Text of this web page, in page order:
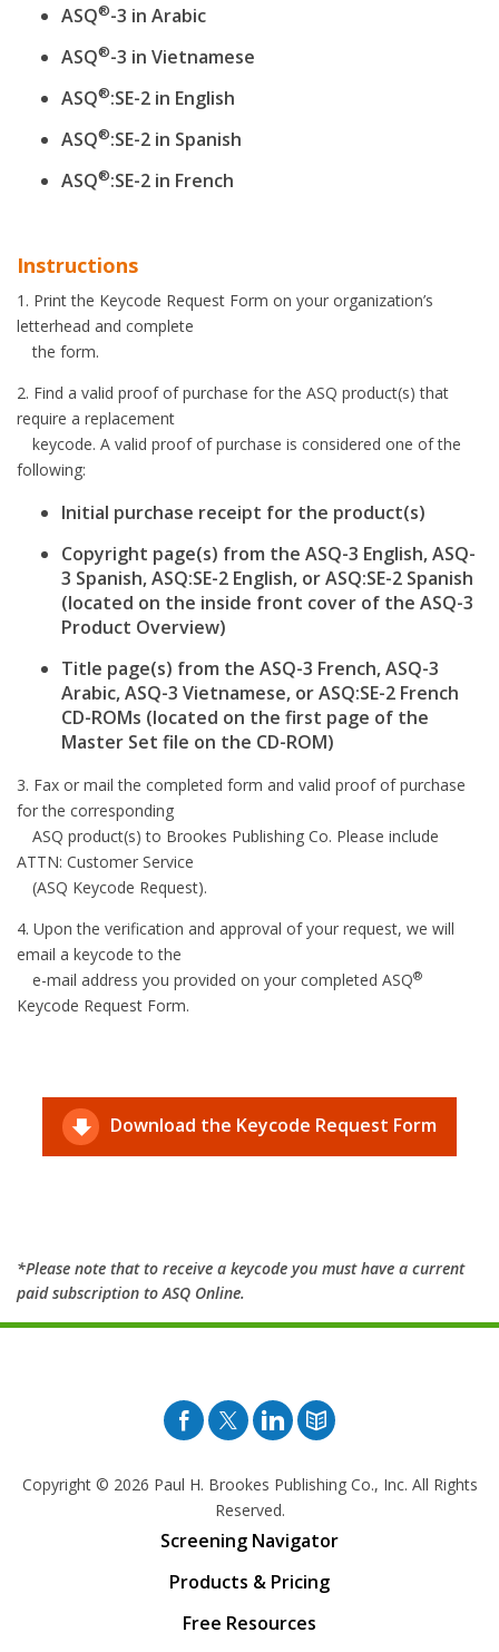
ASQ®-3 in Arabic
ASQ®-3 in Vietnamese
ASQ®:SE-2 in English
ASQ®:SE-2 in Spanish
ASQ®:SE-2 in French
Instructions
1. Print the Keycode Request Form on your organization’s
letterhead and complete
the form.
2. Find a valid proof of purchase for the ASQ product(s) that
require a replacement
keycode. A valid proof of purchase is considered one of the
following:
Initial purchase receipt for the product(s)
Copyright page(s) from the ASQ-3 English, ASQ-
3 Spanish, ASQ:SE-2 English, or ASQ:SE-2 Spanish
(located on the inside front cover of the ASQ-3
Product Overview)
Title page(s) from the ASQ-3 French, ASQ-3
Arabic, ASQ-3 Vietnamese, or ASQ:SE-2 French
CD-ROMs (located on the first page of the
Master Set file on the CD-ROM)
3. Fax or mail the completed form and valid proof of purchase
for the corresponding
ASQ product(s) to Brookes Publishing Co. Please include
ATTN: Customer Service
(ASQ Keycode Request).
4. Upon the verification and approval of your request, we will
email a keycode to the
e-mail address you provided on your completed ASQ®
Keycode Request Form.
Download the Keycode Request Form
*Please note that to receive a keycode you must have a current
paid subscription to ASQ Online.
Facebook
TwitterPinterest
Blog
Copyright © 2026 Paul H. Brookes Publishing Co., Inc. All Rights
Reserved.
Screening Navigator
Products & Pricing
Free Resources